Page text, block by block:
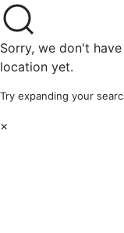
Sorry, we don't
location yet.
Try expanding your
×